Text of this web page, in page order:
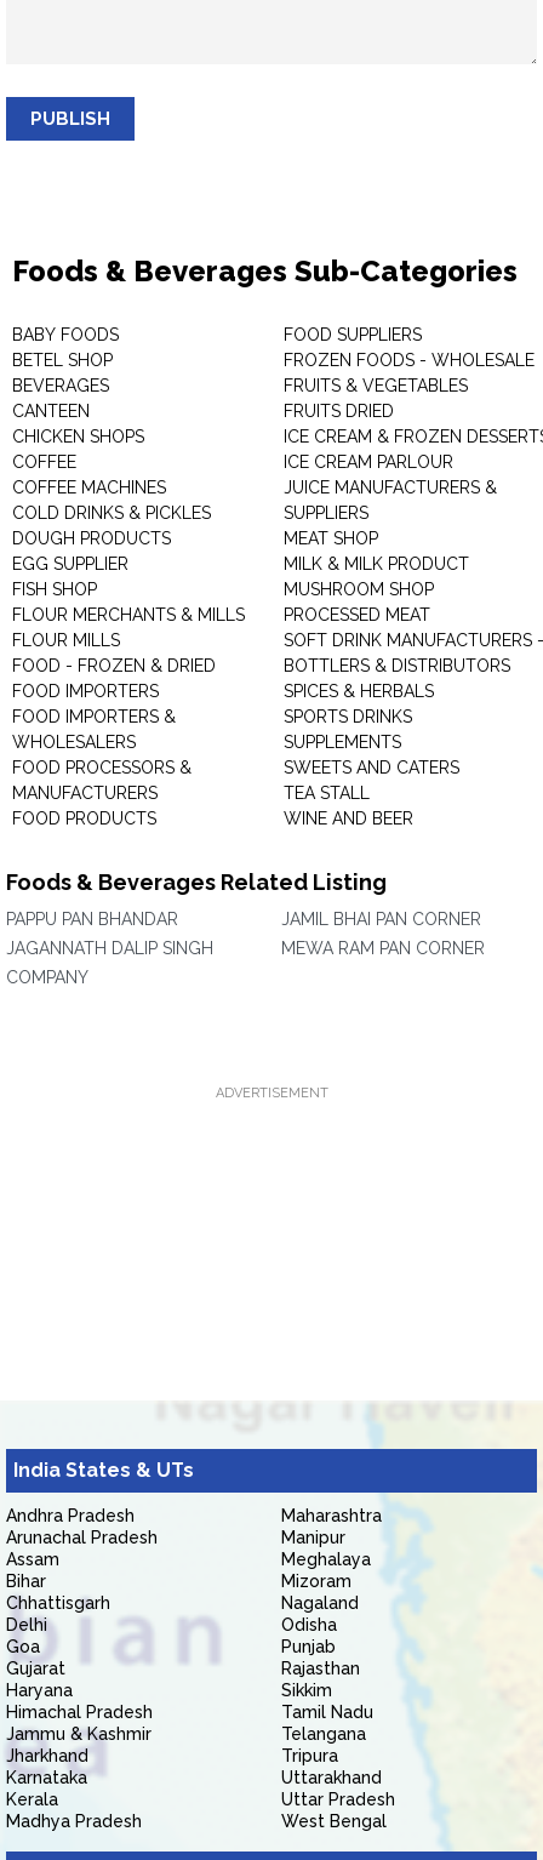
PUBLISH
Foods & Beverages Sub-Categories
BABY FOODS
BETEL SHOP
BEVERAGES
CANTEEN
CHICKEN SHOPS
COFFEE
COFFEE MACHINES
COLD DRINKS & PICKLES
DOUGH PRODUCTS
EGG SUPPLIER
FISH SHOP
FLOUR MERCHANTS & MILLS
FLOUR MILLS
FOOD - FROZEN & DRIED
FOOD IMPORTERS
FOOD IMPORTERS &
WHOLESALERS
FOOD PROCESSORS &
MANUFACTURERS
FOOD PRODUCTS
FOOD SUPPLIERS
FROZEN FOODS - WHOLESALE
FRUITS & VEGETABLES
FRUITS DRIED
ICE CREAM & FROZEN
ICE CREAM PARLOUR
JUICE MANUFACTURERS &
SUPPLIERS
MEAT SHOP
MILK & MILK PRODUCT
MUSHROOM SHOP
PROCESSED MEAT
SOFT DRINK MANUFACTURERS -
BOTTLERS & DISTRIBUTORS
SPICES & HERBALS
SPORTS DRINKS
SUPPLEMENTS
SWEETS AND CATERS
TEA STALL
WINE AND BEER
Foods & Beverages Related Listing
PAPPU PAN BHANDAR
JAGANNATH DALIP SINGH
COMPANY
JAMIL BHAI PAN CORNER
MEWA RAM PAN CORNER
ADVERTISEMENT
India States & UTs
Andhra Pradesh
Arunachal Pradesh
Assam
Bihar
Chhattisgarh
Delhi
Goa
Gujarat
Haryana
Himachal Pradesh
Jammu & Kashmir
Jharkhand
Karnataka
Kerala
Madhya Pradesh
Maharashtra
Manipur
Meghalaya
Mizoram
Nagaland
Odisha
Punjab
Rajasthan
Sikkim
Tamil Nadu
Telangana
Tripura
Uttarakhand
Uttar Pradesh
West Bengal